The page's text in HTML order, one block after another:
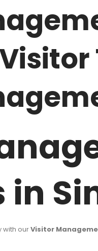
in
with ourVisitor